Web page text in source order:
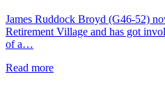
James Ruddock Broyd (G46-52)
Retirement Village and has got
of a…
Read more